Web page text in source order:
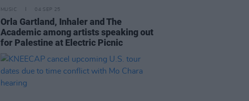
MUSIC 04 SEP 25
Orla Gartland, Inhaler and The
Academic among artists speaking out
for Palestine at Electric Picnic